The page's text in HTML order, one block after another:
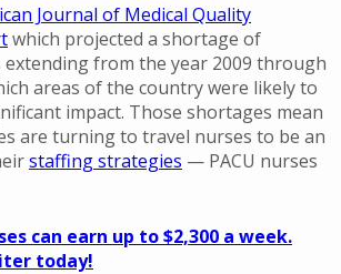
Journal of Medical Quality
which projected a shortage of
from the year 2009 through
areas of the country were likely to
impact. Those shortages mean
are turning to travel nurses to be an
staffing strategies — PACU nurses
can earn up to $2,300 a week.
today!